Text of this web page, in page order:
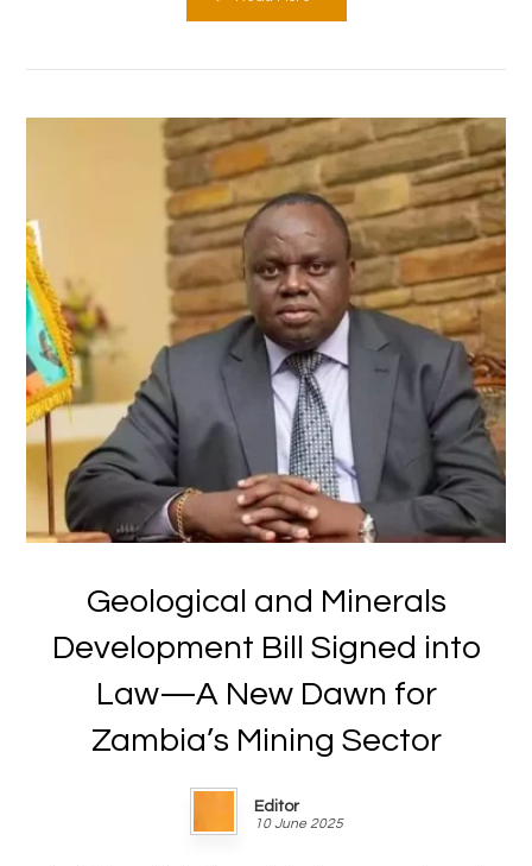
Geological and Minerals
Development Bill Signed into
Law—A New Dawn for
Zambia’s Mining Sector
Editor
10 June 2025